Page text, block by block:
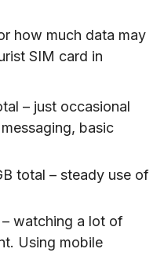
how much data may
SIM card in
– just occasional
basic
total – steady use of
– watching a lot of
Using mobile